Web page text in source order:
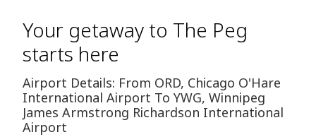
Your getaway to The Peg
starts here
Airport Details: From ORD, Chicago O'Hare
International Airport To YWG, Winnipeg
James Armstrong Richardson International
Airport